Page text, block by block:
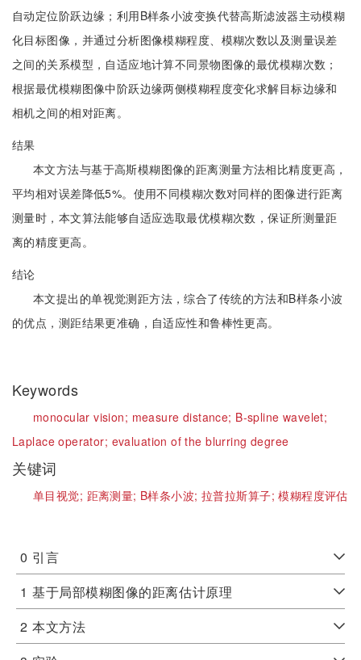
自动定位阶跃边缘；利用B样条小波变换代替高斯滤波器主动模糊
化目标图像，并通过分析图像模糊程度、模糊次数以及测量误差
之间的关系模型，自适应地计算不同景物图像的最优模糊次数；
根据最优模糊图像中阶跃边缘两侧模糊程度变化求解目标边缘和
相机之间的相对距离。
结果
本文方法与基于高斯模糊图像的距离测量方法相比精度更高，
平均相对误差降低5%。使用不同模糊次数对同样的图像进行距离
测量时，本文算法能够自适应选取最优模糊次数，保证所测量距
离的精度更高。
结论
本文提出的单视觉测距方法，综合了传统的方法和B样条小波
的优点，测距结果更准确，自适应性和鲁棒性更高。
Keywords
monocular vision; measure distance; B-spline wavelet;
Laplace operator; evaluation of the blurring degree
关键词
单目视觉; 距离测量; B样条小波;拉普拉斯算子;模糊程度评估
0 引言
1 基于局部模糊图像的距离估计原理
2 本文方法